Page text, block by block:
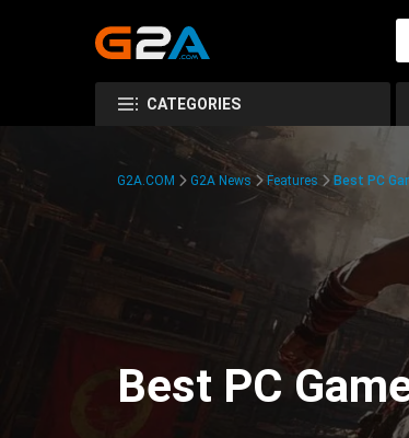
CATEGORIES
G2A.COM G2A News Features Best PC
Best PC